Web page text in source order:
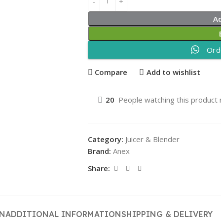
Compare Add to wishlist
20 People watching this product
Category: Juicer & Blender
Brand: Anex
Share:
ADDITIONAL INFORMATIONSHIPPING & DELIVERY